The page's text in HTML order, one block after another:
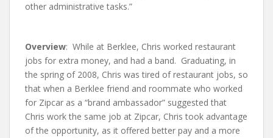
other administrative tasks.”
Overview: While at Berklee, Chris worked restaurant
jobs for extra money, and had a band. Graduating, in
the spring of 2008, Chris was tired of restaurant jobs, so
that when a Berklee friend and roommate who worked
for Zipcar as a “brand ambassador” suggested that
Chris work the same job at Zipcar, Chris took advantage
of the opportunity, as it offered better pay and a more